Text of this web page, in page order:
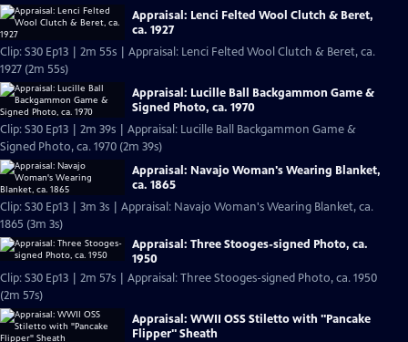
Appraisal: Lenci Felted Wool Clutch & Beret,
ca. 1927
Clip: S30 Ep13 | 2m 55s | Appraisal: Lenci Felted Wool Clutch & Beret, ca.
1927 (2m 55s)
Appraisal: Lucille Ball Backgammon Game &
Signed Photo, ca. 1970
Clip: S30 Ep13 | 2m 39s | Appraisal: Lucille Ball Backgammon Game &
Signed Photo, ca. 1970 (2m 39s)
Appraisal: Navajo Woman's Wearing Blanket,
ca. 1865
Clip: S30 Ep13 | 3m 3s | Appraisal: Navajo Woman's Wearing Blanket, ca.
1865 (3m 3s)
Appraisal: Three Stooges-signed Photo, ca.
1950
Clip: S30 Ep13 | 2m 57s | Appraisal: Three Stooges-signed Photo, ca. 1950
(2m 57s)
Appraisal: WWII OSS Stiletto with "Pancake
Flipper" Sheath